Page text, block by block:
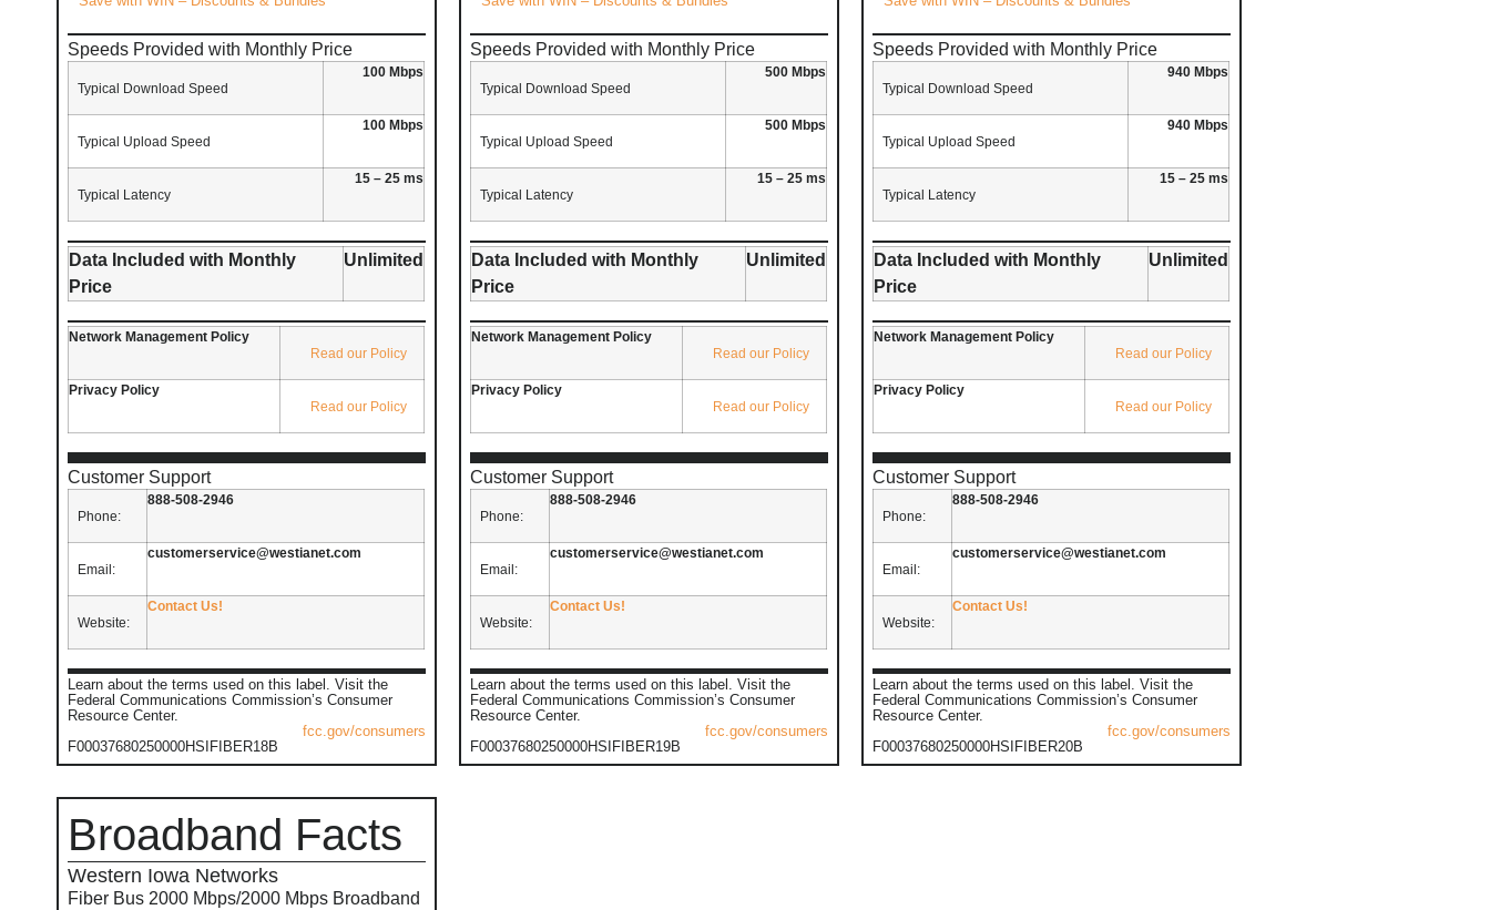
Speeds Provided with Monthly Price
Typical Download Speed
100 Mbps
Typical Upload Speed
100 Mbps
Typical Latency
15 – 25 ms
Data Included with Monthly
Price
Unlimited
Network Management Policy
Read our Policy
Privacy Policy
Read our Policy
Customer Support
Phone:
888-508-2946
Email:
customerservice@westianet.com
Website:
Contact Us!
Learn about the terms used on this label. Visit the
Federal Communications Commission’s Consumer
Resource Center.
fcc.gov/consumers
F00037680250000HSIFIBER18B
Speeds Provided with Monthly Price
Typical Download Speed
500 Mbps
Typical Upload Speed
500 Mbps
Typical Latency
15 – 25 ms
Data Included with Monthly
Price
Unlimited
Network Management Policy
Read our Policy
Privacy Policy
Read our Policy
Customer Support
Phone:
888-508-2946
Email:
customerservice@westianet.com
Website:
Contact Us!
Learn about the terms used on this label. Visit the
Federal Communications Commission’s Consumer
Resource Center.
fcc.gov/consumers
F00037680250000HSIFIBER19B
Speeds Provided with Monthly Price
Typical Download Speed
940 Mbps
Typical Upload Speed
940 Mbps
Typical Latency
15 – 25 ms
Data Included with Monthly
Price
Unlimited
Network Management Policy
Read our Policy
Privacy Policy
Read our Policy
Customer Support
Phone:
888-508-2946
Email:
customerservice@westianet.com
Website:
Contact Us!
Learn about the terms used on this label. Visit the
Federal Communications Commission’s Consumer
Resource Center.
fcc.gov/consumers
F00037680250000HSIFIBER20B
Broadband Facts
Western Iowa Networks
Fiber Bus 2000 Mbps/2000 Mbps Broadband